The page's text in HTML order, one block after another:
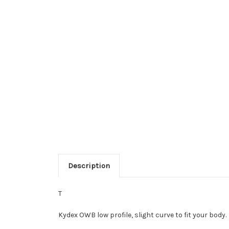
Description
T
Kydex OWB low profile, slight curve to fit your body.